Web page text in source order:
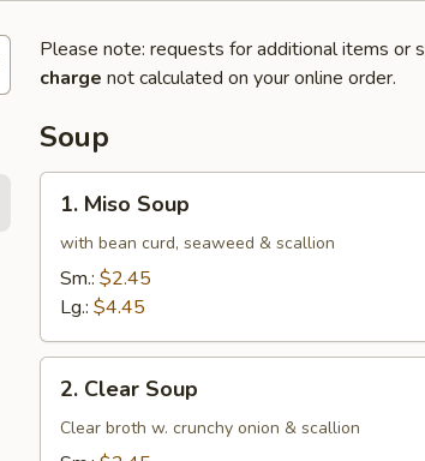
Please note: requests for additional items or
charge not calculated on your online order.
Soup
Miso
Soup
1. Miso Soup
with bean curd, seaweed & scallion
Sm.: $2.45
Lg.: $4.45
Clear
Soup
2. Clear Soup
Clear broth w. crunchy onion & scallion